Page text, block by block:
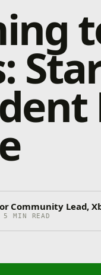
Community Lead,
MIN READ